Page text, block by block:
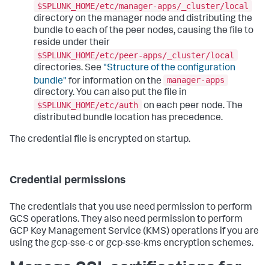
$SPLUNK_HOME/etc/manager-apps/_cluster/local
directory on the manager node and distributing the
bundle to each of the peer nodes, causing the file to
reside under their
$SPLUNK_HOME/etc/peer-apps/_cluster/local
directories. See "Structure of the configuration
bundle" for information on the
manager-apps
directory. You can also put the file in
$SPLUNK_HOME/etc/auth on each peer node. The
distributed bundle location has precedence.
The credential file is encrypted on startup.
Credential permissions
The credentials that you use need permission to perform
GCS operations. They also need permission to perform
GCP Key Management Service (KMS) operations if you are
using the gcp-sse-c or gcp-sse-kms encryption schemes.